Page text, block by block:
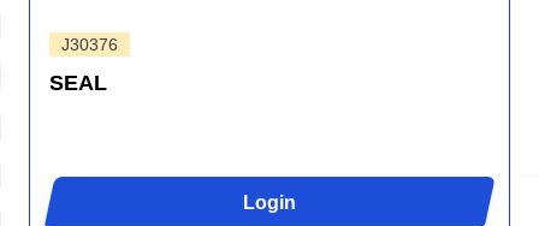
J30376
SEAL
Login